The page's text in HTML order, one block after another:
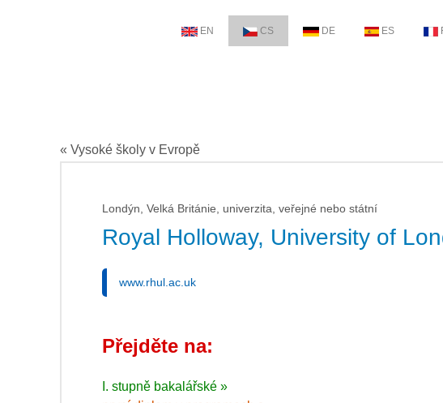
EN CS DE ES
« Vysoké školy v Evropě
Londýn, Velká Británie, univerzita, veřejné nebo státní
Royal Holloway, University of
www.rhul.ac.uk
Přejděte na:
I. stupně bakalářské »